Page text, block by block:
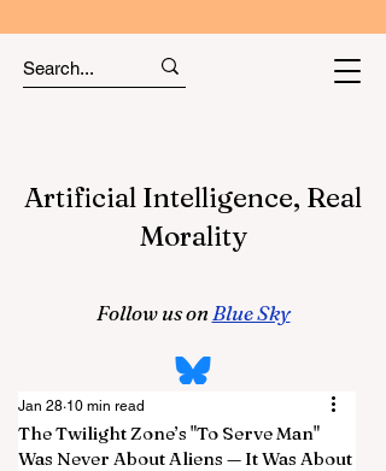
Artificial Intelligence, Real
Morality
Follow us on Blue Sky
The Twilight Zone’s "To Serve Man"
Was Never About Aliens — It Was About
Jan 28 10 min read